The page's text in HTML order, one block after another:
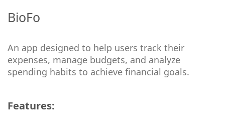
BioFo
An app designed to help users track their
expenses, manage budgets, and analyze
spending habits to achieve financial goals.
Features: